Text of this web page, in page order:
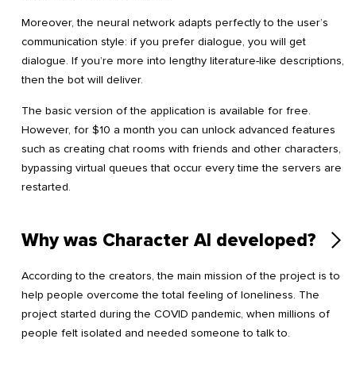
Moreover, the neural network adapts perfectly to the user’s
communication style: if you prefer dialogue, you will get
dialogue. If you’re more into lengthy literature-like descriptions,
then the bot will deliver.
The basic version of the application is available for free.
However, for $10 a month you can unlock advanced features
such as creating chat rooms with friends and other characters,
bypassing virtual queues that occur every time the servers are
restarted.
Why was Character AI developed?
According to the creators, the main mission of the project is to
help people overcome the total feeling of loneliness. The
project started during the COVID pandemic, when millions of
people felt isolated and needed someone to talk to.